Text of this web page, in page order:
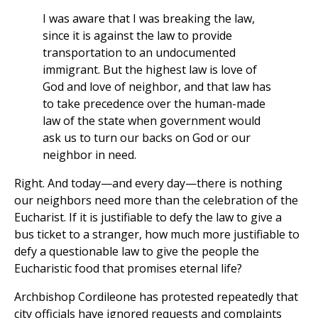
I was aware that I was breaking the law,
since it is against the law to provide
transportation to an undocumented
immigrant. But the highest law is love of
God and love of neighbor, and that law has
to take precedence over the human-made
law of the state when government would
ask us to turn our backs on God or our
neighbor in need.
Right. And today—and every day—there is nothing
our neighbors need more than the celebration of the
Eucharist. If it is justifiable to defy the law to give a
bus ticket to a stranger, how much more justifiable to
defy a questionable law to give the people the
Eucharistic food that promises eternal life?
Archbishop Cordileone has protested repeatedly that
city officials have ignored requests and complaints